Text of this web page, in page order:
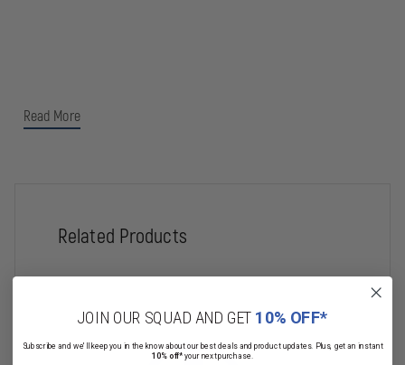
Read More
Related Products
JOIN OUR SQUAD AND GET 10% OFF*
Subscribe and we'll keep you in the know about our best deals and product updates. Plus, get an instant
10% off*your next purchase.